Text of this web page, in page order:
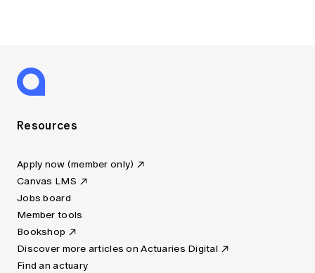
Resources
Apply now (member only)
Canvas LMS
Jobs board
Member tools
Bookshop
Discover more articles on Actuaries Digital
Find an actuary